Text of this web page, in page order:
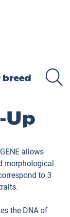
Up
allows
morphological
to 3
the DNA of